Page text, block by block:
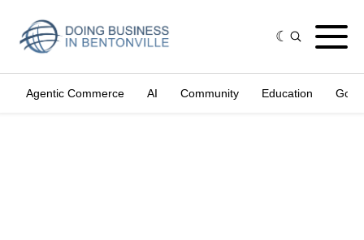
Agentic Commerce AI Community Education